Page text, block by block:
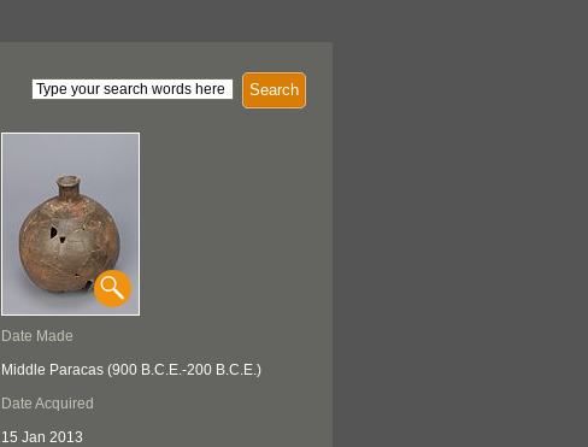
Search
Date Made
Middle Paracas (900 B.C.E.-200 B.C.E.)
Date Acquired
15 Jan 2013